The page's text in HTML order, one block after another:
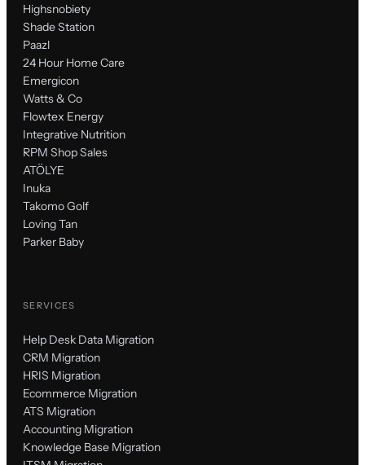
Highsnobiety
Shade Station
Paazl
24 Hour Home Care
Emergicon
Watts & Co
Flowtex Energy
Integrative Nutrition
RPM Shop Sales
ATÖLYE
Inuka
Takomo Golf
Loving Tan
Parker Baby
SERVICES
Help Desk Data Migration
CRM Migration
HRIS Migration
Ecommerce Migration
ATS Migration
Accounting Migration
Knowledge Base Migration